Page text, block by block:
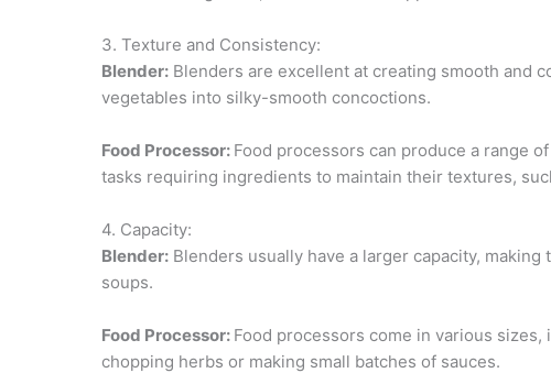
3. Texture and Consistency:
Blender: Blenders are excellent at creating smooth and
vegetables into silky-smooth concoctions.
Food Processor: Food processors can produce a range
tasks requiring ingredients to maintain their textures,
4. Capacity:
Blender: Blenders usually have a larger capacity,
soups.
Food Processor: Food processors come in various sizes,
chopping herbs or making small batches of sauces.